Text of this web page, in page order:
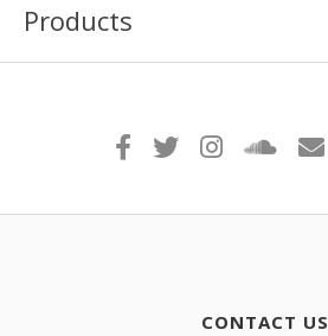
Products
CONTACT US